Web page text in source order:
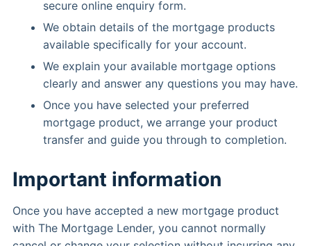
secure online enquiry form.
We obtain details of the mortgage products
available specifically for your account.
We explain your available mortgage options
clearly and answer any questions you may have.
Once you have selected your preferred
mortgage product, we arrange your product
transfer and guide you through to completion.
Important information
Once you have accepted a new mortgage product
with The Mortgage Lender, you cannot normally